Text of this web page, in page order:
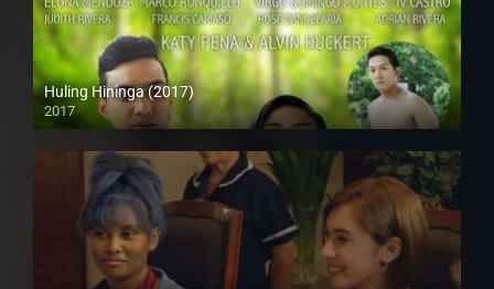
Huling Hininga (2017)
2017
HD (720p)